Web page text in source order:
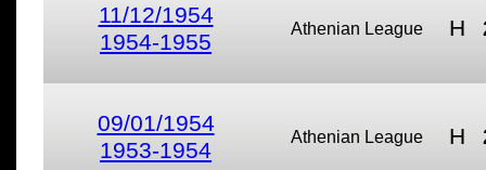
11/12/1954
1954-1955
Athenian League H
09/01/1954
1953-1954
Athenian League H